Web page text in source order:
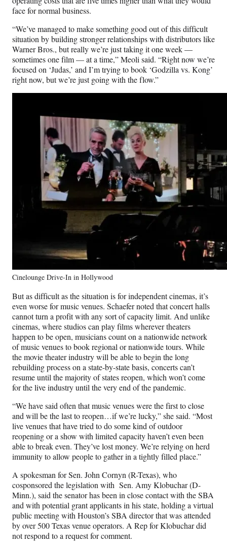
face for normal business.
“We’ve managed to make something good out of this difficult
situation by building stronger relationships with distributors like
Warner Bros., but really we’re just taking it one week —
sometimes one film — at a time,” Meoli said. “Right now we’re
focused on ‘Judas,’ and I’m trying to book ‘Godzilla vs. Kong’
right now, but we’re just going with the flow.”
Cinelounge Drive-In in Hollywood
But as difficult as the situation is for independent cinemas, it’s
even worse for music venues. Schaefer noted that concert halls
cannot turn a profit with any sort of capacity limit. And unlike
cinemas, where studios can play films wherever theaters
happen to be open, musicians count on a nationwide network
of music venues to book regional or nationwide tours. While
the movie theater industry will be able to begin the long
rebuilding process on a state-by-state basis, concerts can’t
resume until the majority of states reopen, which won’t come
for the live industry until the very end of the pandemic.
“We have said often that music venues were the first to close
and will be the last to reopen…if we’re lucky,” she said. “Most
live venues that have tried to do some kind of outdoor
reopening or a show with limited capacity haven’t even been
able to break even. They’ve lost money. We’re relying on herd
immunity to allow people to gather in a tightly filled place.”
A spokesman for Sen. John Cornyn (R-Texas), who
cosponsored the legislation with Sen. Amy Klobuchar (D-
Minn.), said the senator has been in close contact with the SBA
and with potential grant applicants in his state, holding a virtual
public meeting with Houston’s SBA director that was attended
by over 500 Texas venue operators. A Rep for Klobuchar did
not respond to a request for comment.